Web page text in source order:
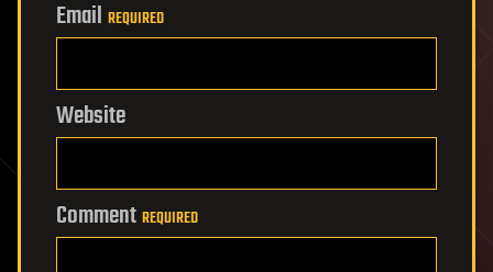
Email REQUIRED
Website
Comment REQUIRED